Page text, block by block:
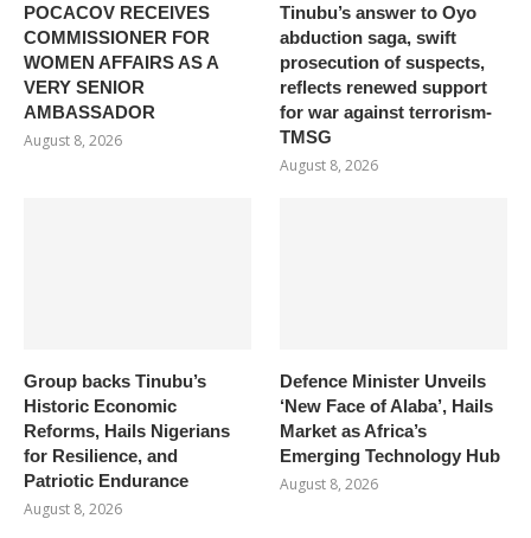
POCACOV RECEIVES
COMMISSIONER FOR
WOMEN AFFAIRS AS A
VERY SENIOR
AMBASSADOR
August 8, 2026
Tinubu’s answer to Oyo
abduction saga, swift
prosecution of suspects,
reflects renewed support
for war against terrorism-
TMSG
August 8, 2026
Group backs Tinubu’s
Historic Economic
Reforms, Hails Nigerians
for Resilience, and
Patriotic Endurance
August 8, 2026
Defence Minister Unveils
‘New Face of Alaba’, Hails
Market as Africa’s
Emerging Technology Hub
August 8, 2026